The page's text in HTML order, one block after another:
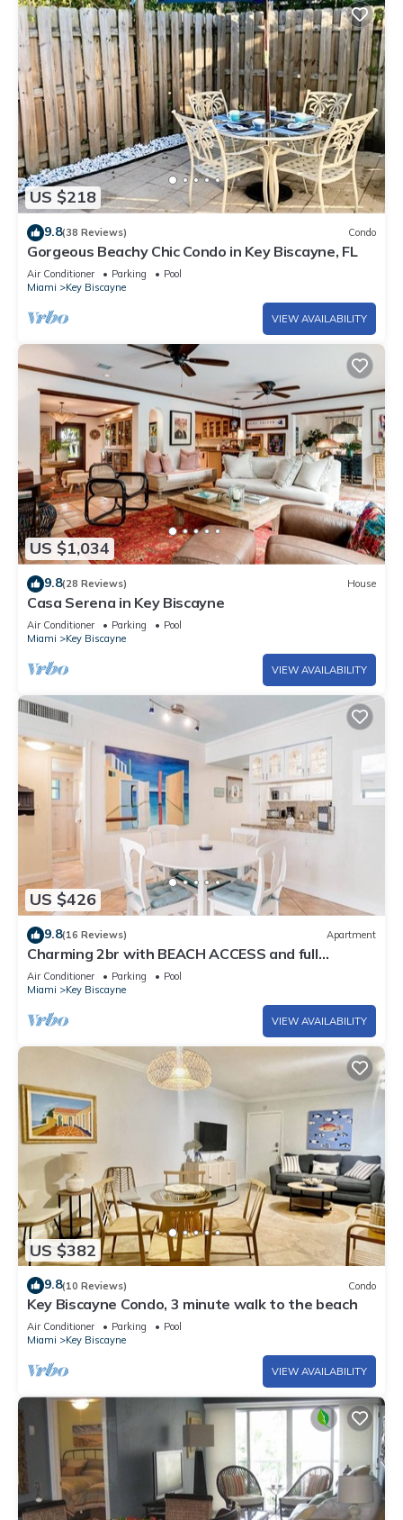
US $218
9.8(38 Reviews) Condo
Gorgeous Beachy Chic Condo in Key Biscayne, FL
Air Conditioner Parking
Pool
Miami
Key Biscayne
VIEW AVAILABILITY
US $1,034
9.8(28 Reviews) House
Casa Serena in Key Biscayne
Air Conditioner Parking
Pool
Miami
Key Biscayne
VIEW AVAILABILITY
US $426
9.8(16 Reviews) Apartment
Charming 2br with BEACH ACCESS and full
amenities
Air Conditioner Parking
Pool
Miami
Key Biscayne
VIEW AVAILABILITY
US $382
9.8(10 Reviews) Condo
Key Biscayne Condo, 3 minute walk to the beach
Air Conditioner Parking
Pool
Miami
Key Biscayne
VIEW AVAILABILITY